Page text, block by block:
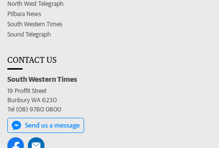
North West Telegraph
Pilbara News
South Western Times
Sound Telegraph
CONTACT US
South Western Times
19 Proffit Street
Bunbury WA 6230
Tel (08) 9780 0800
Send us a message